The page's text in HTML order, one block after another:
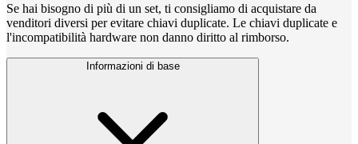
Se hai bisogno di più di un set, ti consigliamo di acquistare da
venditori diversi per evitare chiavi duplicate. Le chiavi duplicate e
l'incompatibilità hardware non danno diritto al rimborso.
Informazioni di base